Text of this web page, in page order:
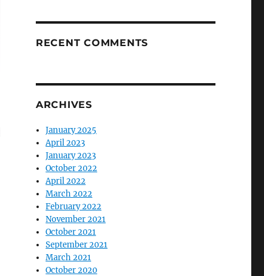
RECENT COMMENTS
ARCHIVES
January 2025
April 2023
January 2023
October 2022
April 2022
March 2022
February 2022
November 2021
October 2021
September 2021
March 2021
October 2020